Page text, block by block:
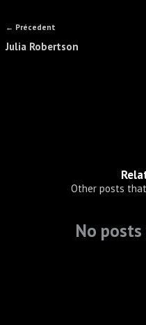
← Précedent
Julia Robertson
Other posts
No